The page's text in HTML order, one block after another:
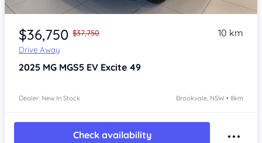
Item 1 of 4
$36,750 $37,750
Drive Away
10 km
2025 MG MGS5 EV Excite 49
Dealer: New In Stock Brookvale, NSW • 8km
Check availability